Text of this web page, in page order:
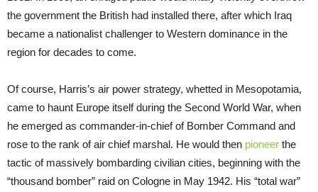
the government the British had installed there, after which Iraq
became a nationalist challenger to Western dominance in the
region for decades to come.
Of course, Harris’s air power strategy, whetted in Mesopotamia,
came to haunt Europe itself during the Second World War, when
he emerged as commander-in-chief of Bomber Command and
rose to the rank of air chief marshal. He would then pioneer the
tactic of massively bombarding civilian cities, beginning with the
“thousand bomber” raid on Cologne in May 1942. His “total war”